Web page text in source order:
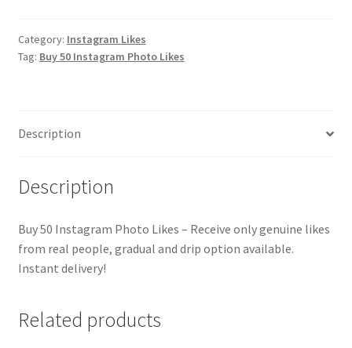
Category: Instagram Likes
Tag: Buy 50 Instagram Photo Likes
Description
Description
Buy 50 Instagram Photo Likes – Receive only genuine likes
from real people, gradual and drip option available.
Instant delivery!
Related products